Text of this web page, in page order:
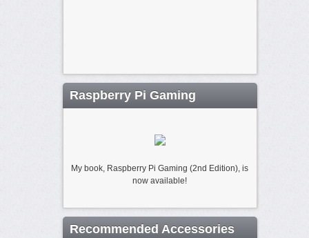
Raspberry Pi Gaming
My book, Raspberry Pi Gaming (2nd Edition), is
now available!
Recommended Accessories